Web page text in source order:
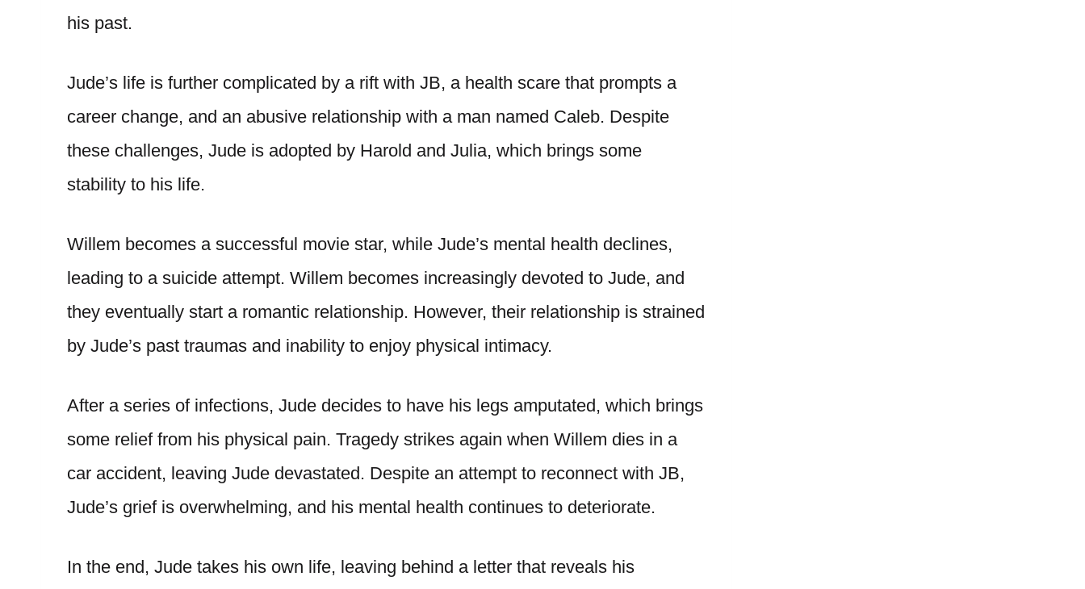
his past.
Jude’s life is further complicated by a rift with JB, a health scare that prompts a
career change, and an abusive relationship with a man named Caleb. Despite
these challenges, Jude is adopted by Harold and Julia, which brings some
stability to his life.
Willem becomes a successful movie star, while Jude’s mental health declines,
leading to a suicide attempt. Willem becomes increasingly devoted to Jude, and
they eventually start a romantic relationship. However, their relationship is strained
by Jude’s past traumas and inability to enjoy physical intimacy.
After a series of infections, Jude decides to have his legs amputated, which brings
some relief from his physical pain. Tragedy strikes again when Willem dies in a
car accident, leaving Jude devastated. Despite an attempt to reconnect with JB,
Jude’s grief is overwhelming, and his mental health continues to deteriorate.
In the end, Jude takes his own life, leaving behind a letter that reveals his